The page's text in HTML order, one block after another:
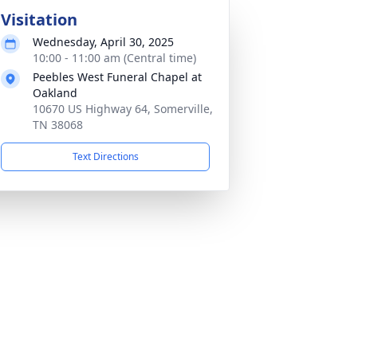
Visitation
Wednesday, April 30, 2025
10:00 - 11:00 am (Central time)
Peebles West Funeral Chapel at
Oakland
10670 US Highway 64, Somerville,
TN 38068
Text Directions